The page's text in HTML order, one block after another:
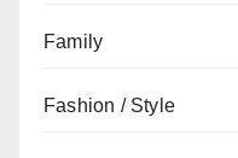
Family
Fashion / Style